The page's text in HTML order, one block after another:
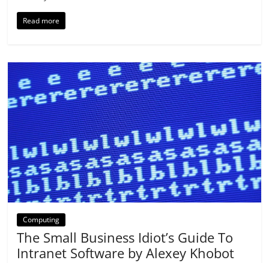
Read more
Computing
The Small Business Idiot’s Guide To
Intranet Software by Alexey Khobot